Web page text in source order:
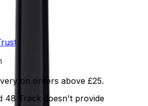
on orders above £25.
48 Track doesn't provide